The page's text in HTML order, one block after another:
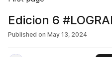
Edicion 6
Published on May 13, 2024